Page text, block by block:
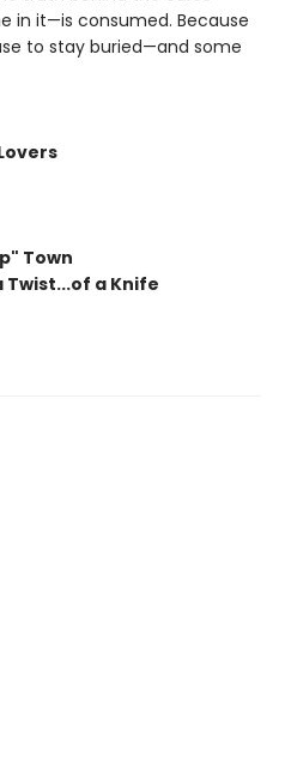
in it—is consumed. Because
to stay buried—and some
Town
Twist...of a Knife